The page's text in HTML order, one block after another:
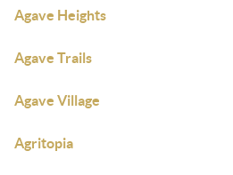
Agave Heights
Agave Trails
Agave Village
Agritopia